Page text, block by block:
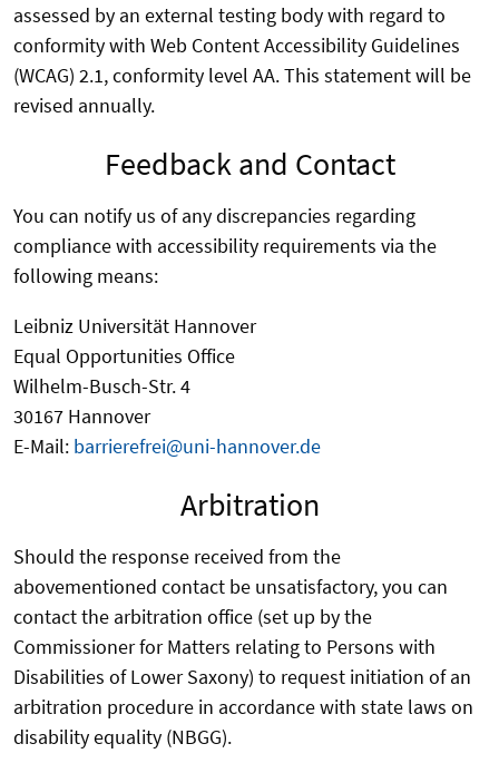
assessed by an external testing body with regard to
conformity with Web Content Accessibility Guidelines
(WCAG) 2.1, conformity level AA. This statement will be
revised annually.
Feedback and Contact
You can notify us of any discrepancies regarding
compliance with accessibility requirements via the
following means:
Leibniz Universität Hannover
Equal Opportunities Office
Wilhelm-Busch-Str. 4
30167 Hannover
E-Mail: barrierefrei@uni-hannover.de
Arbitration
Should the response received from the
abovementioned contact be unsatisfactory, you can
contact the arbitration office (set up by the
Commissioner for Matters relating to Persons with
Disabilities of Lower Saxony) to request initiation of an
arbitration procedure in accordance with state laws on
disability equality (NBGG).